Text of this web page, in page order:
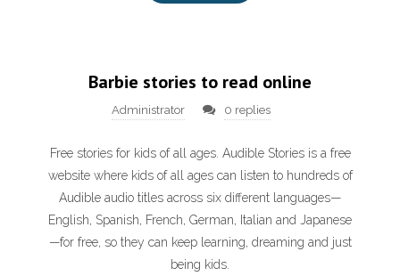
Barbie stories to read online
Administrator 0 replies
Free stories for kids of all ages. Audible Stories is a free
website where kids of all ages can listen to hundreds of
Audible audio titles across six different languages—
English, Spanish, French, German, Italian and Japanese
—for free, so they can keep learning, dreaming and just
being kids.